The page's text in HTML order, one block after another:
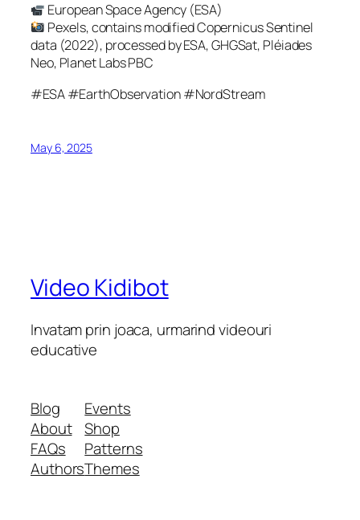
European Space Agency (ESA)
Pexels, contains modified Copernicus Sentinel
data (2022), processed by ESA, GHGSat, Pléiades
Neo, Planet Labs PBC
#ESA #EarthObservation #NordStream
May 6, 2025
Video Kidibot
Invatam prin joaca, urmarind videouri
educative
Blog
About
FAQs
Authors
Events
Shop
Patterns
Themes